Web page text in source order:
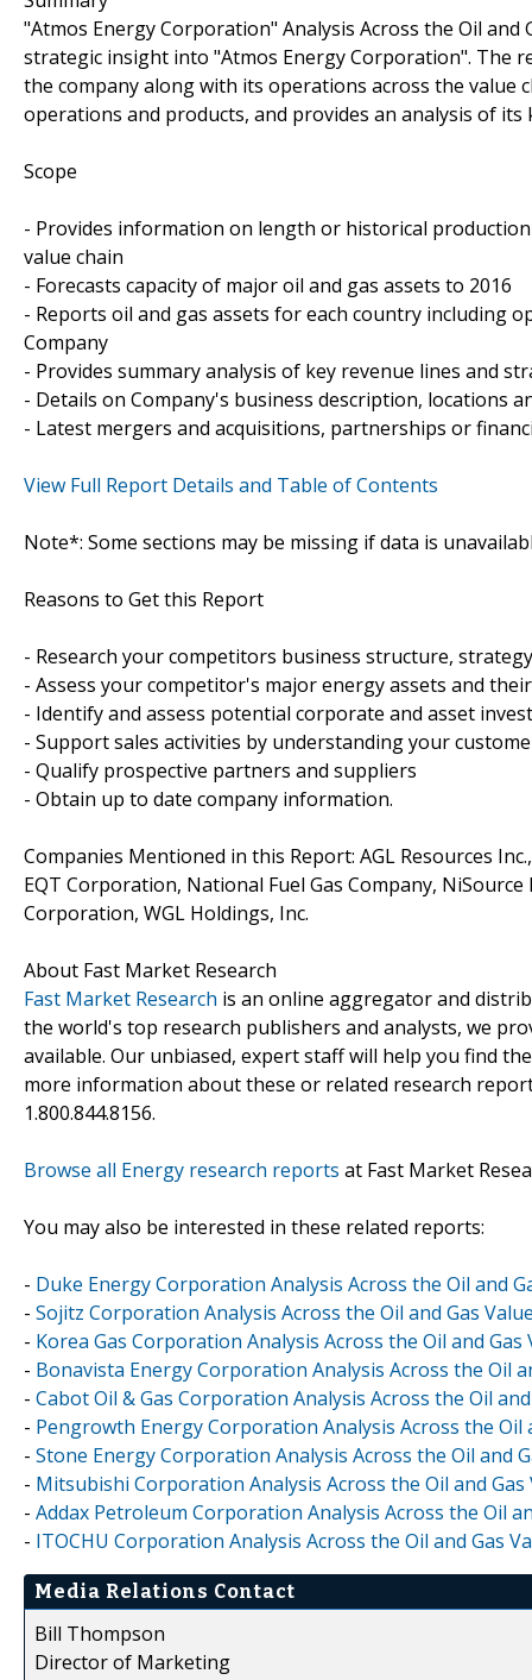
"Atmos Energy Corporation" Analysis Across the Oil
strategic insight into "Atmos Energy Corporation". The
the company along with its operations across the value
operations and products, and provides an analysis of its
Scope
- Provides information on length or historical
value chain
- Forecasts capacity of major oil and gas assets to 2016
- Reports oil and gas assets for each country including
Company
- Provides summary analysis of key revenue lines and
- Details on Company's business description, locations
- Latest mergers and acquisitions, partnerships or
View Full Report Details and Table of Contents
Note*: Some sections may be missing if data is
Reasons to Get this Report
- Research your competitors business structure,
- Assess your competitor's major energy assets and
- Identify and assess potential corporate and asset
- Support sales activities by understanding your
- Qualify prospective partners and suppliers
- Obtain up to date company information.
Companies Mentioned in this Report: AGL Resources
EQT Corporation, National Fuel Gas Company,
Corporation, WGL Holdings, Inc.
About Fast Market Research
Fast Market Research is an online aggregator and
the world's top research publishers and analysts, we
available. Our unbiased, expert staff will help you find
more information about these or related research
1.800.844.8156.
Browse all Energy research reports at Fast Market
You may also be interested in these related reports:
- Duke Energy Corporation Analysis Across the Oil and
- Sojitz Corporation Analysis Across the Oil and Gas
- Korea Gas Corporation Analysis Across the Oil and Gas
- Bonavista Energy Corporation Analysis Across the Oil
- Cabot Oil & Gas Corporation Analysis Across the Oil
- Pengrowth Energy Corporation Analysis Across the Oil
- Stone Energy Corporation Analysis Across the Oil and
- Mitsubishi Corporation Analysis Across the Oil and Gas
- Addax Petroleum Corporation Analysis Across the Oil
- ITOCHU Corporation Analysis Across the Oil and Gas
Media Relations Contact
Bill Thompson
Director of Marketing